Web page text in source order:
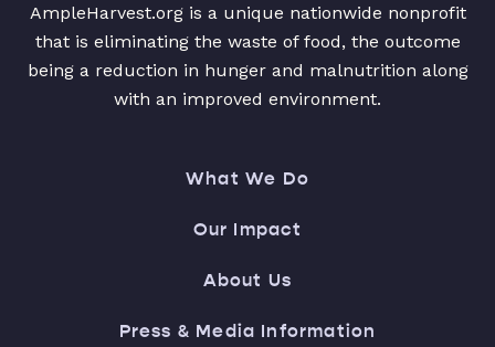
AmpleHarvest.org is a unique nationwide nonprofit
that is eliminating the waste of food, the outcome
being a reduction in hunger and malnutrition along
with an improved environment.
What We Do
Our Impact
About Us
Press & Media Information